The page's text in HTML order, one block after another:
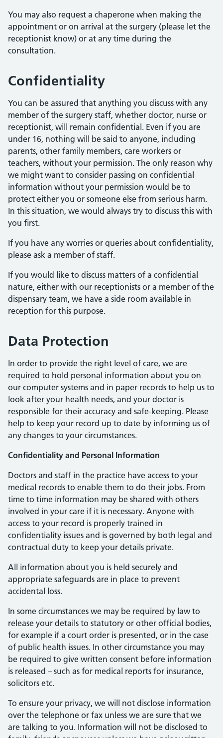
You may also request a chaperone when making the
appointment or on arrival at the surgery (please let the
receptionist know) or at any time during the
consultation.
Confidentiality
You can be assured that anything you discuss with any
member of the surgery staff, whether doctor, nurse or
receptionist, will remain confidential. Even if you are
under 16, nothing will be said to anyone, including
parents, other family members, care workers or
teachers, without your permission. The only reason why
we might want to consider passing on confidential
information without your permission would be to
protect either you or someone else from serious harm.
In this situation, we would always try to discuss this with
you first.
If you have any worries or queries about confidentiality,
please ask a member of staff.
If you would like to discuss matters of a confidential
nature, either with our receptionists or a member of the
dispensary team, we have a side room available in
reception for this purpose.
Data Protection
In order to provide the right level of care, we are
required to hold personal information about you on
our computer systems and in paper records to help us to
look after your health needs, and your doctor is
responsible for their accuracy and safe-keeping. Please
help to keep your record up to date by informing us of
any changes to your circumstances.
Confidentiality and Personal Information
Doctors and staff in the practice have access to your
medical records to enable them to do their jobs. From
time to time information may be shared with others
involved in your care if it is necessary. Anyone with
access to your record is properly trained in
confidentiality issues and is governed by both legal and
contractual duty to keep your details private.
All information about you is held securely and
appropriate safeguards are in place to prevent
accidental loss.
In some circumstances we may be required by law to
release your details to statutory or other official bodies,
for example if a court order is presented, or in the case
of public health issues. In other circumstance you may
be required to give written consent before information
is released – such as for medical reports for insurance,
solicitors etc.
To ensure your privacy, we will not disclose information
over the telephone or fax unless we are sure that we
are talking to you. Information will not be disclosed to